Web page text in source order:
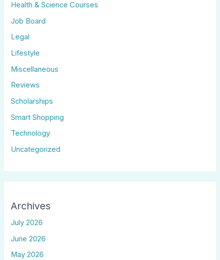
Health & Science Courses
Job Board
Legal
Lifestyle
Miscellaneous
Reviews
Scholarships
Smart Shopping
Technology
Uncategorized
Archives
July 2026
June 2026
May 2026